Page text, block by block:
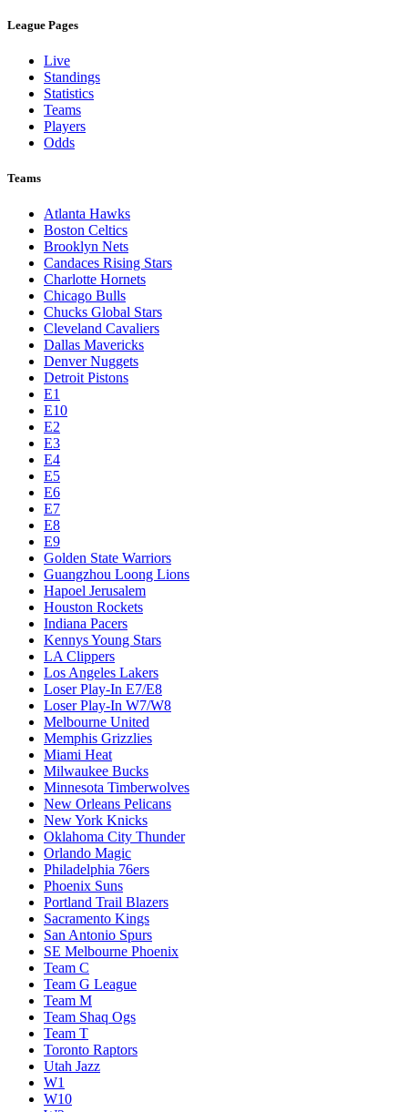
League Pages
Live
Standings
Statistics
Teams
Players
Odds
Teams
Atlanta Hawks
Boston Celtics
Brooklyn Nets
Candaces Rising Stars
Charlotte Hornets
Chicago Bulls
Chucks Global Stars
Cleveland Cavaliers
Dallas Mavericks
Denver Nuggets
Detroit Pistons
E1
E10
E2
E3
E4
E5
E6
E7
E8
E9
Golden State Warriors
Guangzhou Loong Lions
Hapoel Jerusalem
Houston Rockets
Indiana Pacers
Kennys Young Stars
LA Clippers
Los Angeles Lakers
Loser Play-In E7/E8
Loser Play-In W7/W8
Melbourne United
Memphis Grizzlies
Miami Heat
Milwaukee Bucks
Minnesota Timberwolves
New Orleans Pelicans
New York Knicks
Oklahoma City Thunder
Orlando Magic
Philadelphia 76ers
Phoenix Suns
Portland Trail Blazers
Sacramento Kings
San Antonio Spurs
SE Melbourne Phoenix
Team C
Team G League
Team M
Team Shaq Ogs
Team T
Toronto Raptors
Utah Jazz
W1
W10